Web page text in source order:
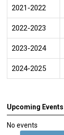
2021-2022
2022-2023
2023-2024
2024-2025
Upcoming Events
No events